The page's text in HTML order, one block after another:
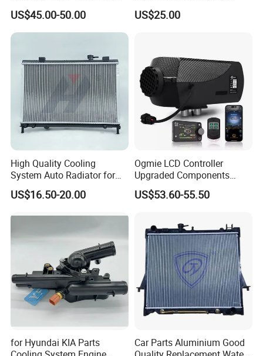
24V 220V Parking Air Diesel
Heater for Home
US$45.00-50.00
W202 C220d 1993-2000
US$25.00
High Quality Cooling
System Auto Radiator for
Mg3 OEM
10090902/30008336
US$16.50-20.00
Ogmie LCD Controller
Upgraded Components
2kw/5kw/8kw Power Range
Truck Air Heater
US$53.60-55.50
for Hyundai KIA Parts
Car Parts Aluminium Good